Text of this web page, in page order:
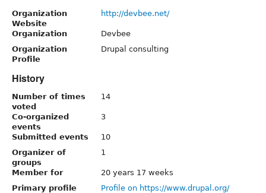
Organization
Website
http://devbee.net/
Organization
Devbee
Organization
Profile
Drupal consulting
History
Number of times
voted
14
Co-organized
events
3
Submitted events
10
Organizer of
groups
1
Member for
20 years 17 weeks
Primary profile
Profile on https://www.drupal.org/